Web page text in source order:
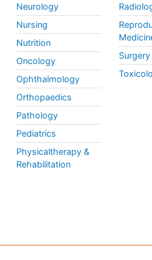
Neurology
Nursing
Nutrition
Oncology
Ophthalmology
Orthopaedics
Pathology
Pediatrics
Physicaltherapy &
Rehabilitation
Surgery